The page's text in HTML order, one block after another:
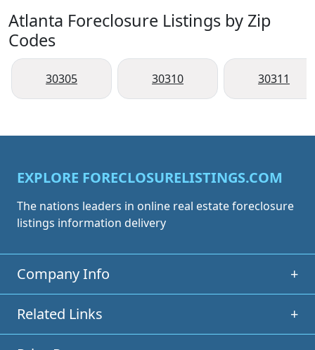
Atlanta Foreclosure Listings by Zip
Codes
30305 30310 30311
EXPLORE FORECLOSURELISTINGS.COM
The nations leaders in online real estate foreclosure
listings information delivery
Company Info +
Related Links +